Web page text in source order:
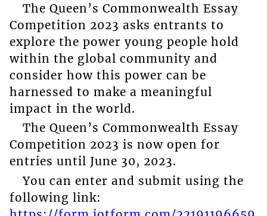
The Queen’s Commonwealth Essay
Competition 2023 asks entrants to
explore the power young people hold
within the global community and
consider how this power can be
harnessed to make a meaningful
impact in the world.
The Queen’s Commonwealth Essay
Competition 2023 is now open for
entries until June 30, 2023.
You can enter and submit using the
following link: